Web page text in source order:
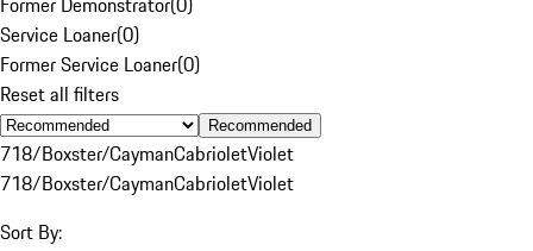
Service Loaner(0)
Former Service Loaner(0)
Reset all filters
Recommended
718/Boxster/CaymanCabrioletViolet
718/Boxster/CaymanCabrioletViolet
Sort By: